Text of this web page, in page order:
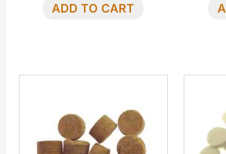
ADD TO CART